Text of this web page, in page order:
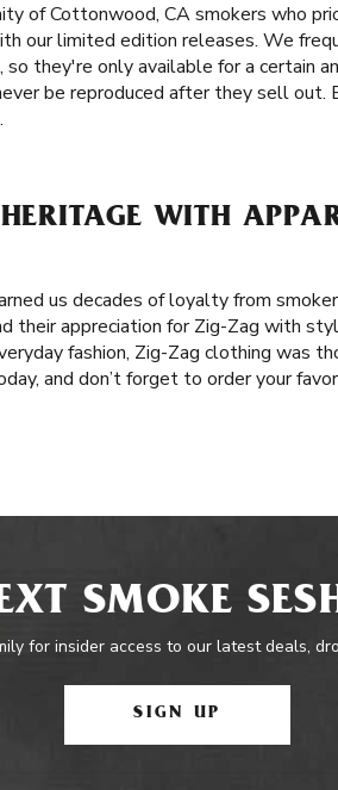
of Cottonwood, CA smokers who
our limited edition releases. We
they're only available for a certain
be reproduced after they sell out.
WITH
us decades of loyalty from
their appreciation for Zig-Zag with
fashion, Zig-Zag clothing was
and don’t forget to order your
SMOKE
for insider access to our latest deals,
SIGN UP